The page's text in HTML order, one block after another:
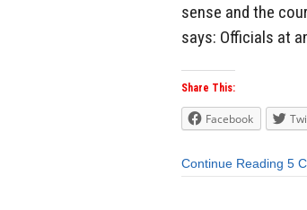
sense and the
says: Officials at
Share This:
Facebook
Continue Reading 5